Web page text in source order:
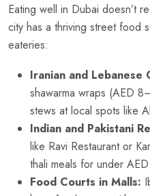
Eating well in Dubai doesn’t
city has a thriving street food
eateries:
Iranian and Lebanese
shawarma wraps (AED
stews at local spots like
Indian and Pakistani
like Ravi Restaurant or
thali meals for under
Food Courts in Malls: